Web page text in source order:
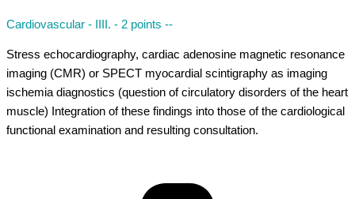
Cardiovascular - IIII. - 2 points --
Stress echocardiography, cardiac adenosine magnetic resonance
imaging (CMR) or SPECT myocardial scintigraphy as imaging
ischemia diagnostics (question of circulatory disorders of the heart
muscle) Integration of these findings into those of the cardiological
functional examination and resulting consultation.